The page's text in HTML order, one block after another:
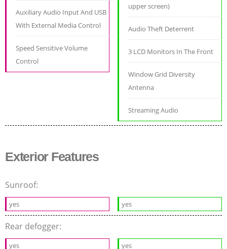
Auxiliary Audio Input And USB
With External Media Control
Speed Sensitive Volume
Control
upper screen)
Audio Theft Deterrent
3 LCD Monitors In The Front
Window Grid Diversity
Antenna
Streaming Audio
Exterior Features
Sunroof:
yes yes
Rear defogger:
yes yes